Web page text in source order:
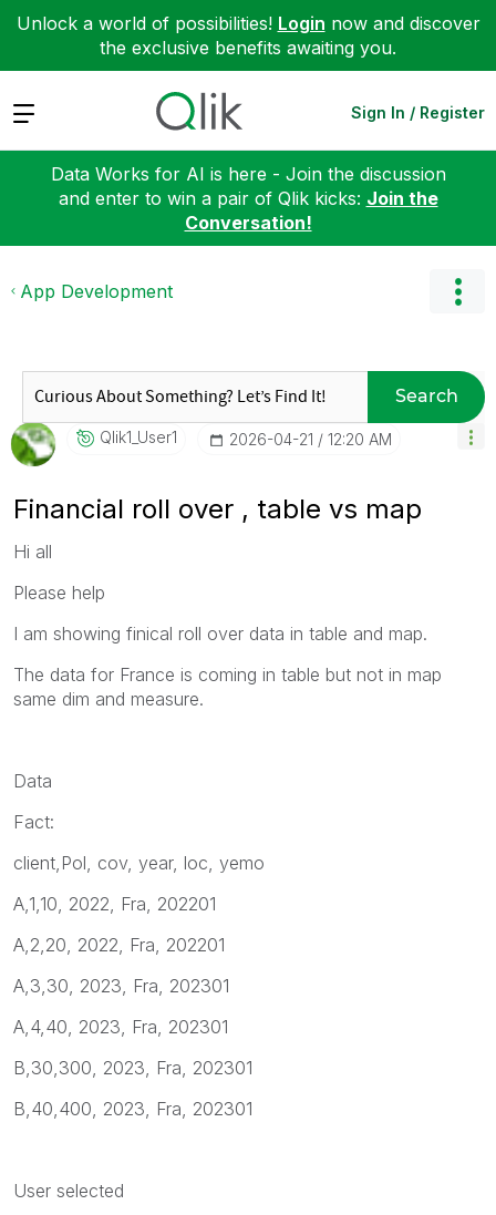
Unlock a world of possibilities! Login now and discover
the exclusive benefits awaiting you.
Expand Sign In / Register
Data Works for AI is here - Join the discussion
and enter to win a pair of Qlik kicks: Join the
Conversation!
App Development
Search
Qlik1_User1 ‎2026-04-21 12:20 AM
Financial roll over , table vs map
Hi all
Please help
I am showing finical roll over data in table and map.
The data for France is coming in table but not in map
same dim and measure.
Data
Fact:
client,Pol, cov, year, loc, yemo
A,1,10, 2022, Fra, 202201
A,2,20, 2022, Fra, 202201
A,3,30, 2023, Fra, 202301
A,4,40, 2023, Fra, 202301
B,30,300, 2023, Fra, 202301
B,40,400, 2023, Fra, 202301
User selected